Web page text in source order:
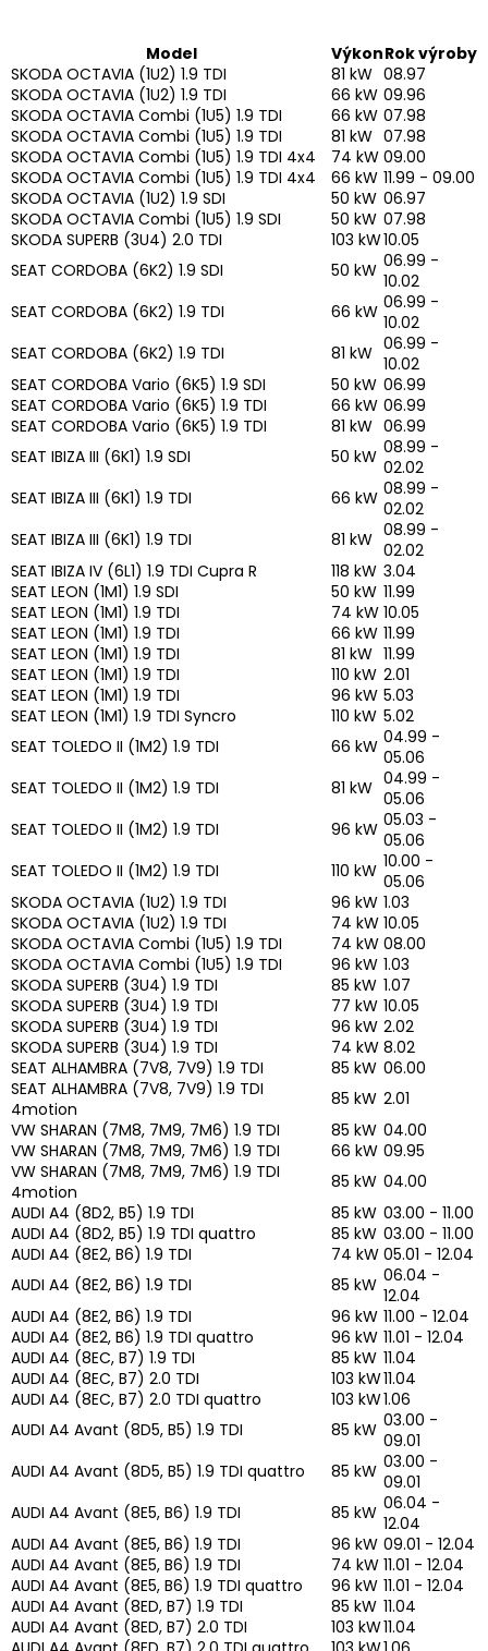
Model VýkonRok výroby
SKODA OCTAVIA (1U2) 1.9 TDI
81 kW 08.97
SKODA OCTAVIA (1U2) 1.9 TDI
66 kW 09.96
SKODA OCTAVIA Combi (1U5) 1.9 TDI
66 kW 07.98
SKODA OCTAVIA Combi (1U5) 1.9 TDI
81 kW 07.98
SKODA OCTAVIA Combi (1U5) 1.9 TDI 4x4
74 kW 09.00
SKODA OCTAVIA Combi (1U5) 1.9 TDI 4x4
66 kW 11.99 - 09.00
SKODA OCTAVIA (1U2) 1.9 SDI
50 kW 06.97
SKODA OCTAVIA Combi (1U5) 1.9 SDI
50 kW 07.98
SKODA SUPERB (3U4) 2.0 TDI
103 kW10.05
SEAT CORDOBA (6K2) 1.9 SDI
50 kW 06.99 -
10.02
SEAT CORDOBA (6K2) 1.9 TDI
66 kW 06.99 -
10.02
SEAT CORDOBA (6K2) 1.9 TDI
81 kW 06.99 -
10.02
SEAT CORDOBA Vario (6K5) 1.9 SDI
50 kW 06.99
SEAT CORDOBA Vario (6K5) 1.9 TDI
66 kW 06.99
SEAT CORDOBA Vario (6K5) 1.9 TDI
81 kW 06.99
SEAT IBIZA III (6K1) 1.9 SDI
50 kW 08.99 -
02.02
SEAT IBIZA III (6K1) 1.9 TDI
66 kW 08.99 -
02.02
SEAT IBIZA III (6K1) 1.9 TDI
81 kW 08.99 -
02.02
SEAT IBIZA IV (6L1) 1.9 TDI Cupra R
118 kW 3.04
SEAT LEON (1M1) 1.9 SDI
50 kW 11.99
SEAT LEON (1M1) 1.9 TDI
74 kW 10.05
SEAT LEON (1M1) 1.9 TDI
66 kW 11.99
SEAT LEON (1M1) 1.9 TDI
81 kW 11.99
SEAT LEON (1M1) 1.9 TDI
110 kW 2.01
SEAT LEON (1M1) 1.9 TDI
96 kW 5.03
SEAT LEON (1M1) 1.9 TDI Syncro
110 kW 5.02
SEAT TOLEDO II (1M2) 1.9 TDI
66 kW 04.99 -
05.06
SEAT TOLEDO II (1M2) 1.9 TDI
81 kW 04.99 -
05.06
SEAT TOLEDO II (1M2) 1.9 TDI
96 kW 05.03 -
05.06
SEAT TOLEDO II (1M2) 1.9 TDI
110 kW 10.00 -
05.06
SKODA OCTAVIA (1U2) 1.9 TDI
96 kW 1.03
SKODA OCTAVIA (1U2) 1.9 TDI
74 kW 10.05
SKODA OCTAVIA Combi (1U5) 1.9 TDI
74 kW 08.00
SKODA OCTAVIA Combi (1U5) 1.9 TDI
96 kW 1.03
SKODA SUPERB (3U4) 1.9 TDI
85 kW 1.07
SKODA SUPERB (3U4) 1.9 TDI
77 kW 10.05
SKODA SUPERB (3U4) 1.9 TDI
96 kW 2.02
SKODA SUPERB (3U4) 1.9 TDI
74 kW 8.02
SEAT ALHAMBRA (7V8, 7V9) 1.9 TDI
85 kW 06.00
SEAT ALHAMBRA (7V8, 7V9) 1.9 TDI
4motion
85 kW 2.01
VW SHARAN (7M8, 7M9, 7M6) 1.9 TDI
85 kW 04.00
VW SHARAN (7M8, 7M9, 7M6) 1.9 TDI
66 kW 09.95
VW SHARAN (7M8, 7M9, 7M6) 1.9 TDI
4motion
85 kW 04.00
AUDI A4 (8D2, B5) 1.9 TDI
85 kW 03.00 - 11.00
AUDI A4 (8D2, B5) 1.9 TDI quattro
85 kW 03.00 - 11.00
AUDI A4 (8E2, B6) 1.9 TDI
74 kW 05.01 - 12.04
AUDI A4 (8E2, B6) 1.9 TDI
85 kW 06.04 -
12.04
AUDI A4 (8E2, B6) 1.9 TDI
96 kW 11.00 - 12.04
AUDI A4 (8E2, B6) 1.9 TDI quattro
96 kW 11.01 - 12.04
AUDI A4 (8EC, B7) 1.9 TDI
85 kW 11.04
AUDI A4 (8EC, B7) 2.0 TDI
103 kW11.04
AUDI A4 (8EC, B7) 2.0 TDI quattro
103 kW1.06
AUDI A4 Avant (8D5, B5) 1.9 TDI
85 kW 03.00 -
09.01
AUDI A4 Avant (8D5, B5) 1.9 TDI quattro
85 kW 03.00 -
09.01
AUDI A4 Avant (8E5, B6) 1.9 TDI
85 kW 06.04 -
12.04
AUDI A4 Avant (8E5, B6) 1.9 TDI
96 kW 09.01 - 12.04
AUDI A4 Avant (8E5, B6) 1.9 TDI
74 kW 11.01 - 12.04
AUDI A4 Avant (8E5, B6) 1.9 TDI quattro
96 kW 11.01 - 12.04
AUDI A4 Avant (8ED, B7) 1.9 TDI
85 kW 11.04
AUDI A4 Avant (8ED, B7) 2.0 TDI
103 kW11.04